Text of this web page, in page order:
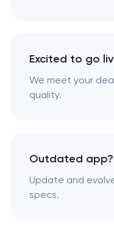
Excited to go
We meet your
quality.
Outdated
Update and
specs.